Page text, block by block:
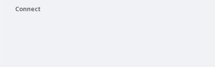
Connect